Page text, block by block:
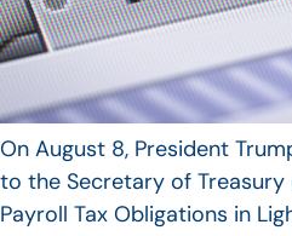
On August 8, President
to the Secretary of Treasury
Payroll Tax Obligations in